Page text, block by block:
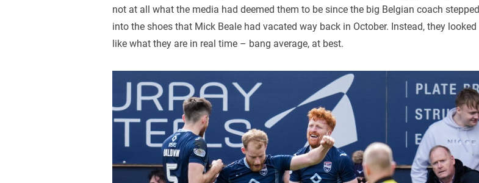
not at all what the media had deemed them to be since the big Belgian coach stepped
into the shoes that Mick Beale had vacated way back in October. Instead, they looked
like what they are in real time – bang average, at best.